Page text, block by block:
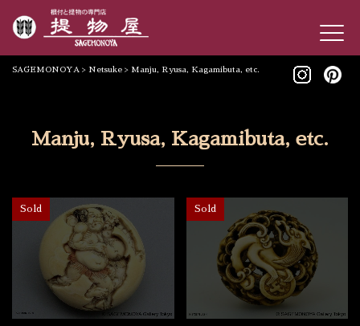
SAGEMONOYA > Netsuke > Manju, Ryusa, Kagamibuta, etc.
Manju, Ryusa, Kagamibuta, etc.
Sold Sold